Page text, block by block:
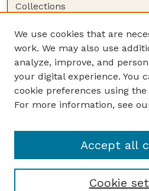
Collections
Authors
Author Corner
Author FAQ
Guide to Submitting
Extension Website
We use cookies that are
work. We may also use
analyze, improve, and
your digital experience. You
cookie preferences using the
For more information, see
Cookie
Accept all